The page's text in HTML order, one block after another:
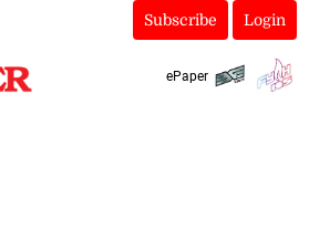
Subscribe Login
ePaper